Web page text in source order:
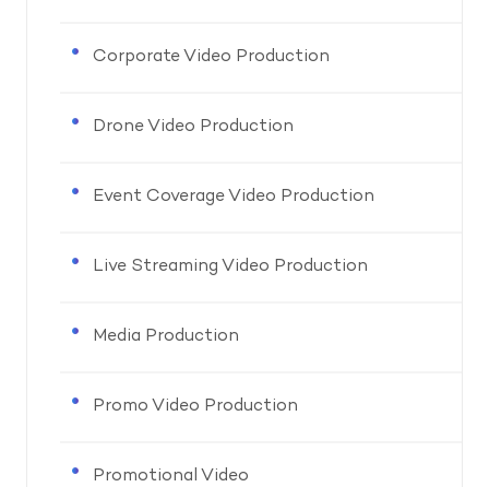
Corporate Video Production
Drone Video Production
Event Coverage Video Production
Live Streaming Video Production
Media Production
Promo Video Production
Promotional Video